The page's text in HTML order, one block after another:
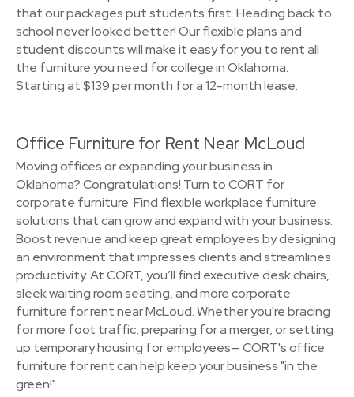
that our packages put students first. Heading back to
school never looked better! Our flexible plans and
student discounts will make it easy for you to rent all
the furniture you need for college in Oklahoma.
Starting at $139 per month for a 12-month lease.
Office Furniture for Rent Near McLoud
Moving offices or expanding your business in
Oklahoma? Congratulations! Turn to CORT for
corporate furniture. Find flexible workplace furniture
solutions that can grow and expand with your business.
Boost revenue and keep great employees by designing
an environment that impresses clients and streamlines
productivity. At CORT, you’ll find executive desk chairs,
sleek waiting room seating, and more corporate
furniture for rent near McLoud. Whether you're bracing
for more foot traffic, preparing for a merger, or setting
up temporary housing for employees— CORT's office
furniture for rent can help keep your business "in the
green!"